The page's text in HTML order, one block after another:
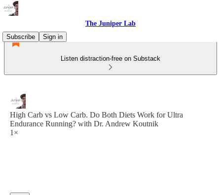
The Juniper Lab
Subscribe
Sign in
Listen distraction-free on Substack
High Carb vs Low Carb. Do Both Diets Work for Ultra
Endurance Running? with Dr. Andrew Koutnik
1×